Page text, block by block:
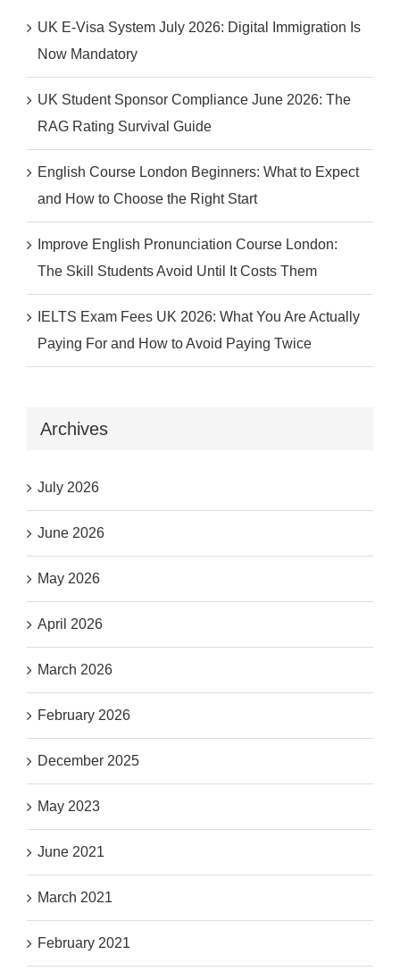
UK E-Visa System July 2026: Digital Immigration Is
Now Mandatory
UK Student Sponsor Compliance June 2026: The
RAG Rating Survival Guide
English Course London Beginners: What to Expect
and How to Choose the Right Start
Improve English Pronunciation Course London:
The Skill Students Avoid Until It Costs Them
IELTS Exam Fees UK 2026: What You Are Actually
Paying For and How to Avoid Paying Twice
Archives
July 2026
June 2026
May 2026
April 2026
March 2026
February 2026
December 2025
May 2023
June 2021
March 2021
February 2021